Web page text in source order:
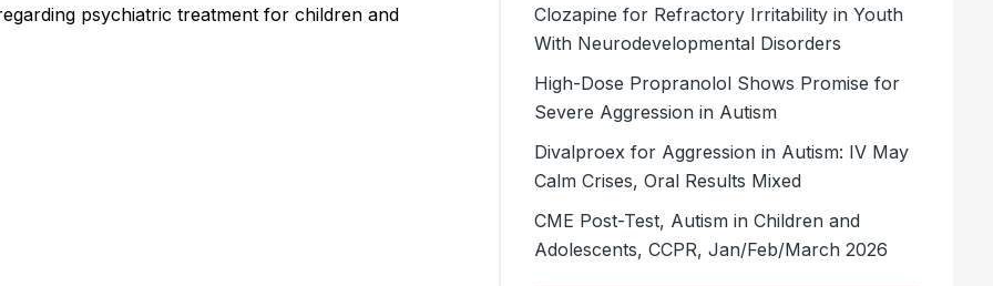
psychiatric treatment for children and
Clozapine for Refractory Irritability in Youth
With Neurodevelopmental Disorders
High-Dose Propranolol Shows Promise for
Severe Aggression in Autism
Divalproex for Aggression in Autism: IV May
Calm Crises, Oral Results Mixed
CME Post-Test, Autism in Children and
Adolescents, CCPR, Jan/Feb/March 2026